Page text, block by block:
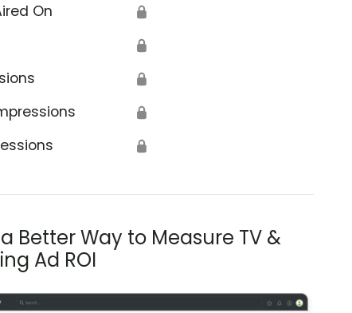
On 🔒
🔒
🔒
🔒
🔒
Better Way to Measure TV &
Ad ROI